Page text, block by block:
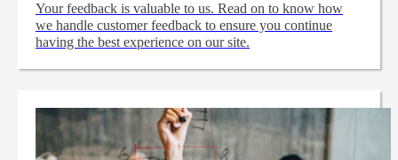
Your feedback is valuable to us. Read on to know how
we handle customer feedback to ensure you continue
having the best experience on our site.